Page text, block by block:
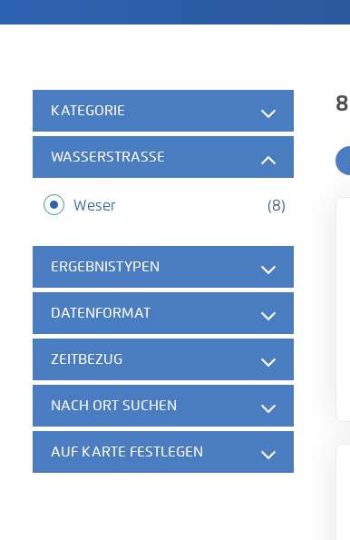
KATEGORIE
WASSERSTRASSE
(8)
Weser
ERGEBNISTYPEN
DATENFORMAT
ZEITBEZUG
NACH ORT SUCHEN
AUF KARTE FESTLEGEN
8